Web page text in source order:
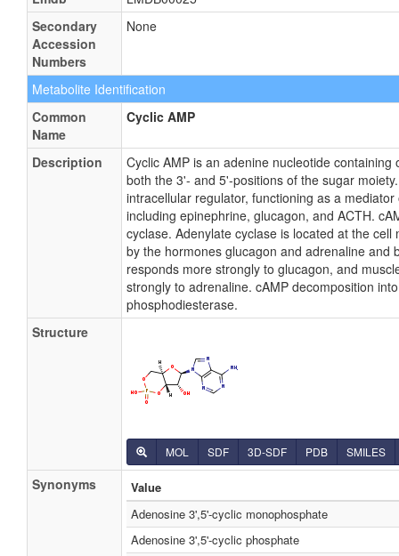
Secondary
Accession
Numbers
None
Metabolite Identification
Common
Name
Cyclic AMP
Description
Cyclic AMP is an adenine nucleotide
both the 3'- and 5'-positions of the sugar
intracellular regulator, functioning as a
including epinephrine, glucagon, and ACTH.
cyclase. Adenylate cyclase is located at the
by the hormones glucagon and adrenaline and
responds more strongly to glucagon, and
strongly to adrenaline. cAMP decomposition
phosphodiesterase.
Structure
MOL SDF 3D-SDF PDB SMILES
Synonyms
Value
Adenosine 3',5'-cyclic monophosphate
Adenosine 3',5'-cyclic phosphate